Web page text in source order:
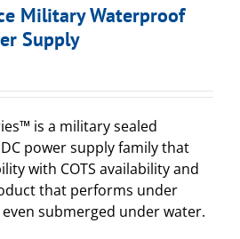
Military Waterproof
Supply
is a military sealed
power supply family that
with COTS availability and
that performs under
submerged under water.